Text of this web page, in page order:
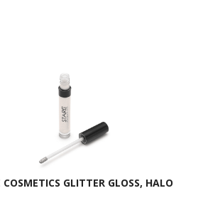
COSMETICS GLITTER GLOSS, HALO